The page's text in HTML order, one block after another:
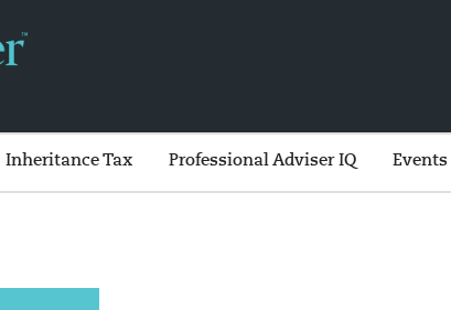
Inheritance Tax Professional Adviser IQ Events